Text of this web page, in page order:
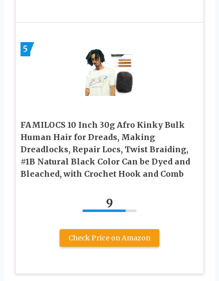
5
FAMILOCS 10 Inch 30g Afro Kinky Bulk
Human Hair for Dreads, Making
Dreadlocks, Repair Locs, Twist Braiding,
#1B Natural Black Color Can be Dyed and
Bleached, with Crochet Hook and Comb
9
Check Price on Amazon